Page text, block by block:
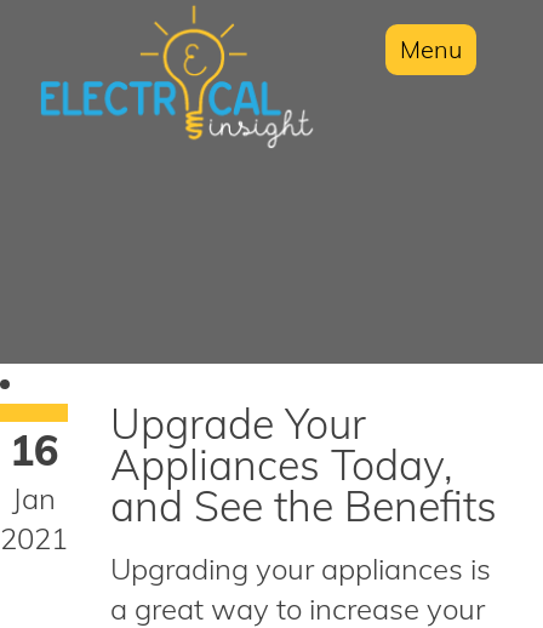
Menu
16
Jan
2021
Upgrade Your
Appliances Today,
and See the Benefits
Upgrading your appliances is
a great way to increase your